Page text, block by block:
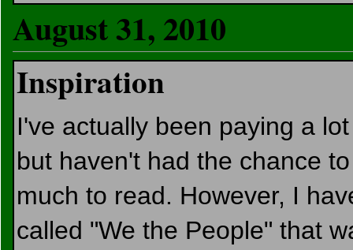
August 31, 2010
Inspiration
I've actually been paying a
but haven't had the chance
much to read. However, I
called "We the People" that